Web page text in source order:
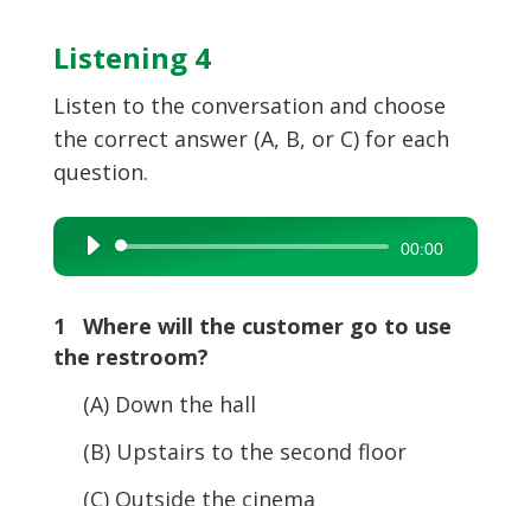
Listening 4
Listen to the conversation and choose
the correct answer (A, B, or C) for each
question.
Audio
Player
00:00
1 Where will the customer go to use
the restroom?
(A) Down the hall
(B) Upstairs to the second floor
(C) Outside the cinema